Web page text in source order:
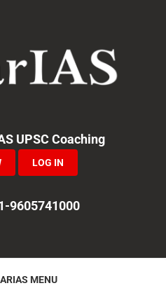
UPSC Coaching
LOG IN
9605741000
MENU